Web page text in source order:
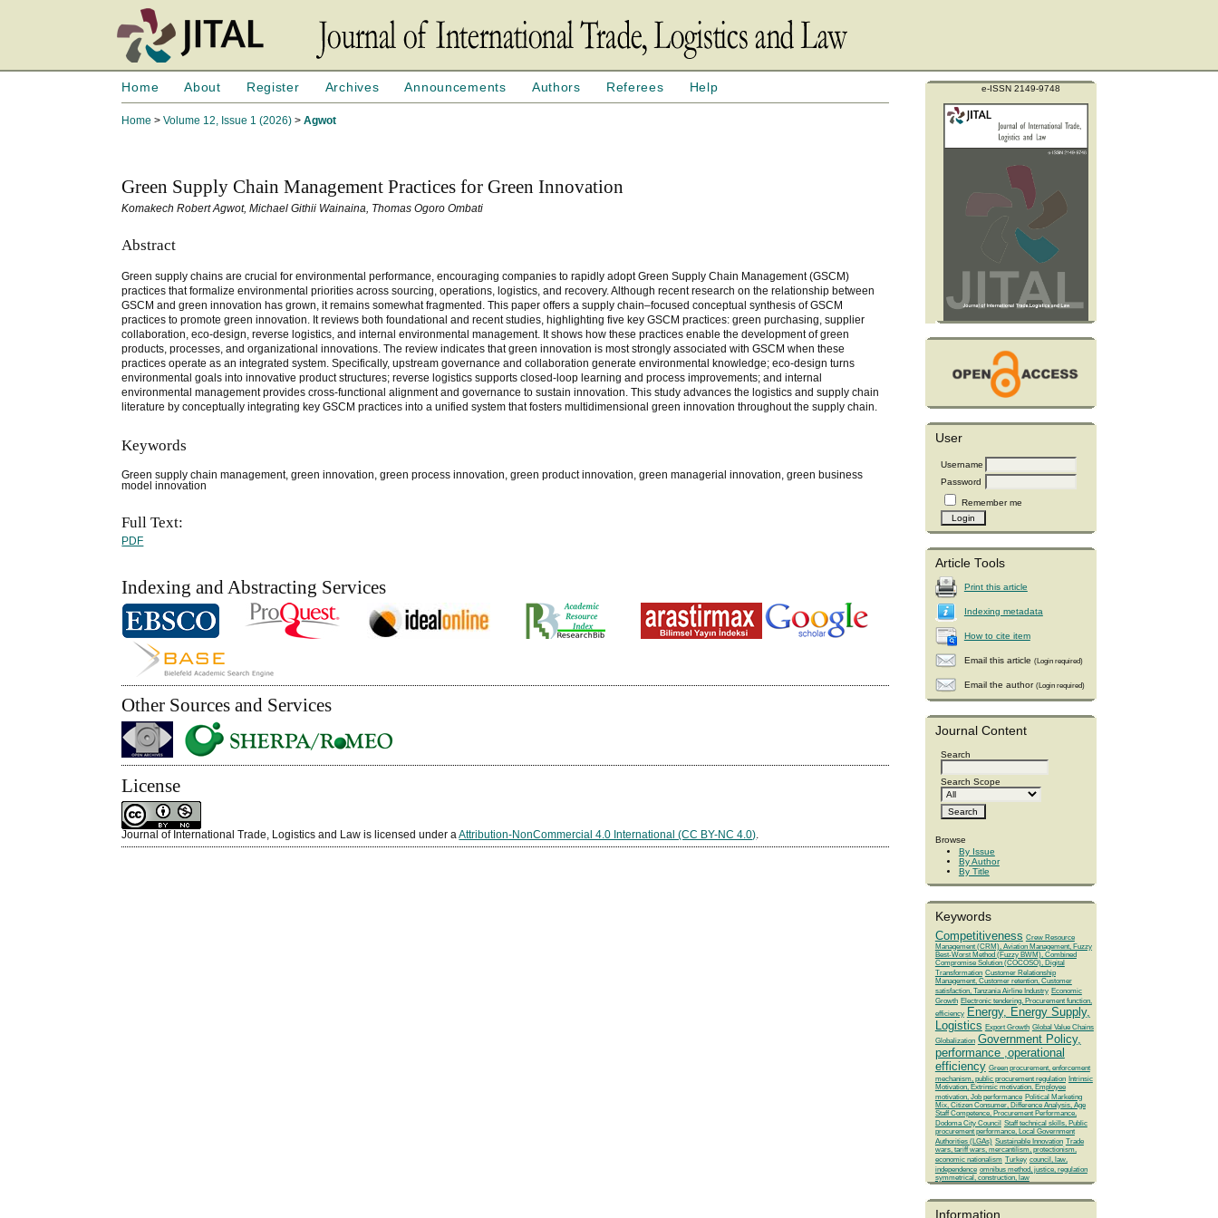
e-ISSN 2149-9748
User
Username
Password
Remember me
Article Tools
Print this article
Indexing metadata
How to cite item
Email this article (Login required)
Email the author (Login required)
Journal Content
Search
Search Scope
Browse
By Issue
By Author
By Title
Keywords
Competitiveness Crew Resource
Management (CRM), Aviation Management, Fuzzy
Best-Worst Method (Fuzzy BWM), Combined
Compromise Solution (COCOSO), Digital
Transformation Customer Relationship
Management, Customer retention, Customer
satisfaction, Tanzania Airline Industry Economic
Growth Electronic tendering, Procurement function,
efficiency Energy, Energy Supply,
Logistics Export Growth Global Value Chains
Globalization Government Policy,
performance ,operational
efficiency Green procurement, enforcement
mechanism, public procurement regulation Intrinsic
Motivation, Extrinsic motivation, Employee
motivation, Job performance Political Marketing
Mix, Citizen Consumer, Difference Analysis, Age
Staff Competence, Procurement Performance,
Dodoma City Council Staff technical skills, Public
procurement performance, Local Government
Authorities (LGAs) Sustainable Innovation Trade
wars, tariff wars, mercantilism, protectionism,
economic nationalism Turkey council, law,
independence omnibus method, justice, regulation
symmetrical, construction, law
Information
Home About Register Archives Announcements Authors Referees Help
Home >Volume 12, Issue 1 (2026) >Agwot
Green Supply Chain Management Practices for Green Innovation
Komakech Robert Agwot, Michael Githii Wainaina, Thomas Ogoro Ombati
Abstract
Green supply chains are crucial for environmental performance, encouraging companies to rapidly adopt Green Supply Chain Management (GSCM)
practices that formalize environmental priorities across sourcing, operations, logistics, and recovery. Although recent research on the relationship between
GSCM and green innovation has grown, it remains somewhat fragmented. This paper offers a supply chain–focused conceptual synthesis of GSCM
practices to promote green innovation. It reviews both foundational and recent studies, highlighting five key GSCM practices: green purchasing, supplier
collaboration, eco-design, reverse logistics, and internal environmental management. It shows how these practices enable the development of green
products, processes, and organizational innovations. The review indicates that green innovation is most strongly associated with GSCM when these
practices operate as an integrated system. Specifically, upstream governance and collaboration generate environmental knowledge; eco-design turns
environmental goals into innovative product structures; reverse logistics supports closed-loop learning and process improvements; and internal
environmental management provides cross-functional alignment and governance to sustain innovation. This study advances the logistics and supply chain
literature by conceptually integrating key GSCM practices into a unified system that fosters multidimensional green innovation throughout the supply chain.
Keywords
Green supply chain management, green innovation, green process innovation, green product innovation, green managerial innovation, green business
model innovation
Full Text:
PDF
Indexing and Abstracting Services
Other Sources and Services
License
Journal of International Trade, Logistics and Law is licensed under aAttribution-NonCommercial 4.0 International (CC BY-NC 4.0)